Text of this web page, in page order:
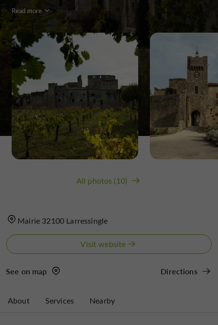
Read more
All photos (10)
Mairie 32100 Larressingle
Visit website
See on map Directions
About Services Nearby